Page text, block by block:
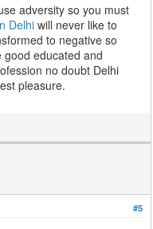
adversity so you must
Delhiwill never like to
to negative so
educated and
no doubt Delhi
pleasure.
#5